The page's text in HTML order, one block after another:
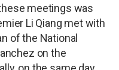
meetings was
Li Qiang met with
of the National
on the